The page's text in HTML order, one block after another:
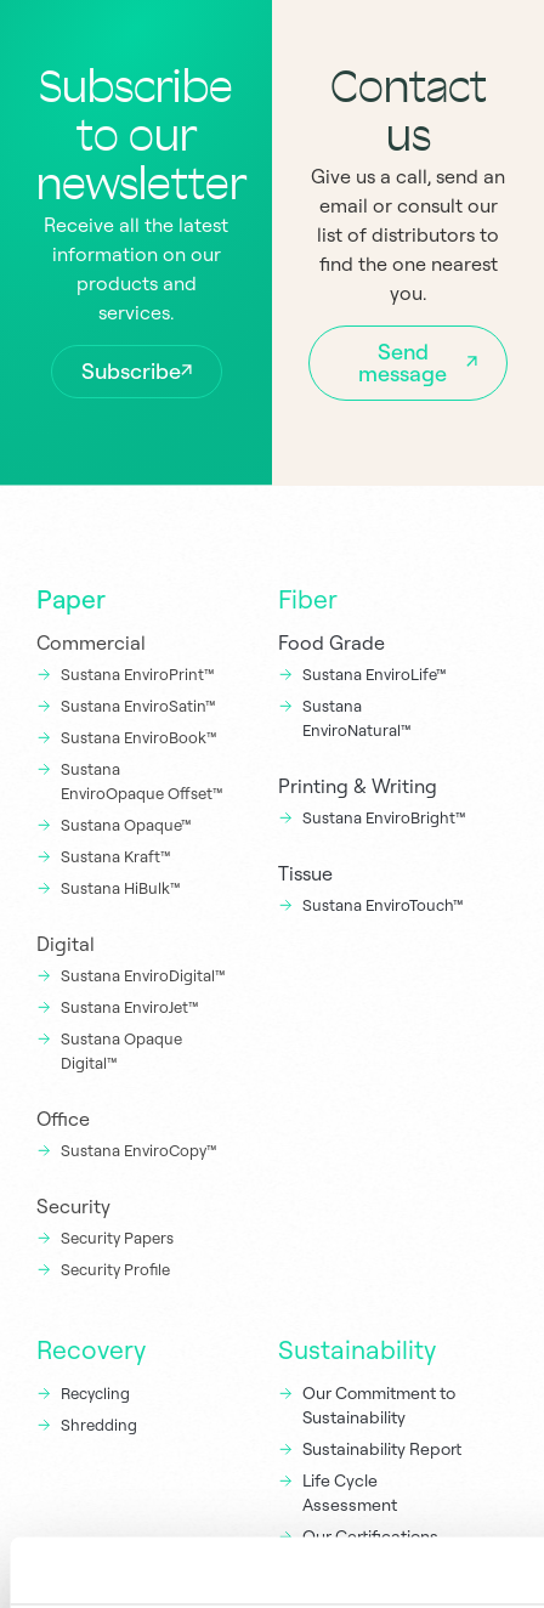
Subscribe
to our
newsletter
Receive all the latest
information on our
products and
services.
Subscribe
Contact
us
Give us a call, send an
email or consult our
list of distributors to
find the one nearest
you.
Send
message
Paper
Commercial
Sustana EnviroPrint™
Sustana EnviroSatin™
Sustana EnviroBook™
Sustana
EnviroOpaque Offset™
Sustana Opaque™
Sustana Kraft™
Sustana HiBulk™
Digital
Sustana EnviroDigital™
Sustana EnviroJet™
Sustana Opaque
Digital™
Office
Sustana EnviroCopy™
Security
Security Papers
Security Profile
Fiber
Food Grade
Sustana EnviroLife™
Sustana
EnviroNatural™
Printing & Writing
Sustana EnviroBright™
Tissue
Sustana EnviroTouch™
Recovery
Recycling
Shredding
Sustainability
Our Commitment to
Sustainability
Sustainability Report
Life Cycle
Assessment
Our Certifications